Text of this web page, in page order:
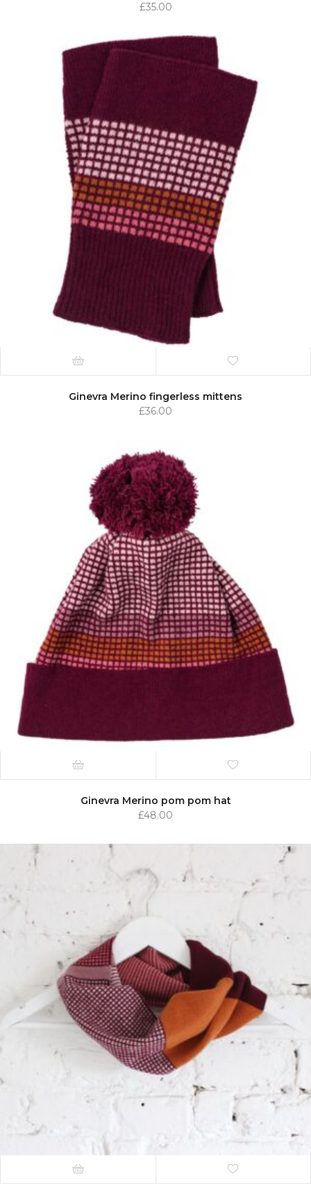
£35.00
Ginevra Merino fingerless mittens
£36.00
Ginevra Merino pom pom hat
£48.00